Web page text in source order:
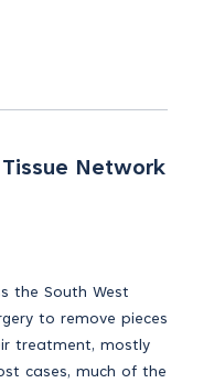
Network
the South West
to remove pieces
treatment, mostly
cases, much of the